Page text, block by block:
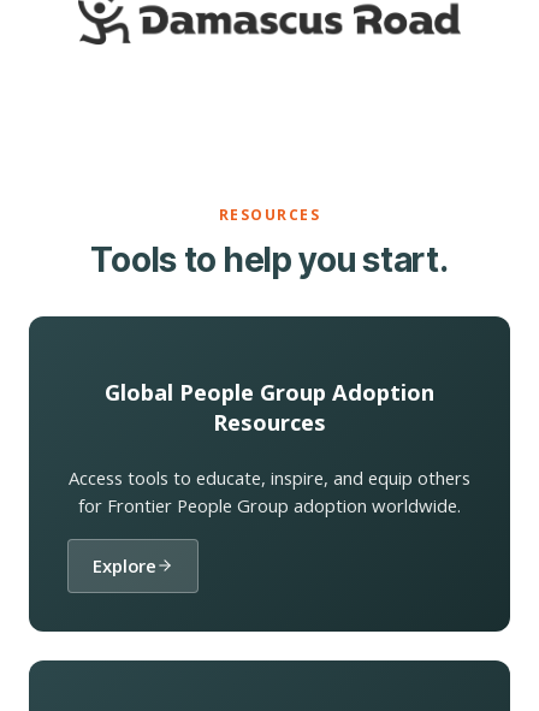
RESOURCES
Tools to help you start.
Global People Group Adoption
Resources
Access tools to educate, inspire, and equip others
for Frontier People Group adoption worldwide.
Explore